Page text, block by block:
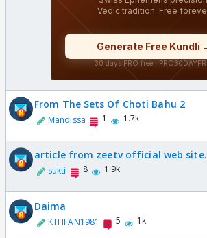
From The Sets Of Choti Bahu 2
Mandissa 1 1.7k
article from zeetv official web site.
sukti 8 1.9k
Daima
KTHFAN1981 5 1k